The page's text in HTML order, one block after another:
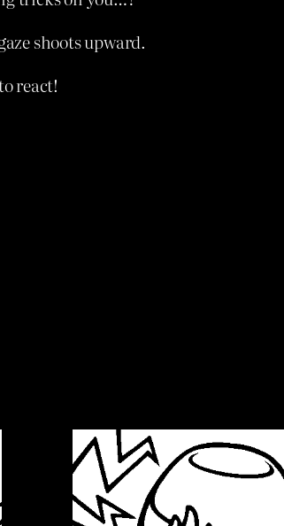
shoots upward.
react!